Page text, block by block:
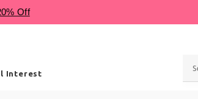
Interest